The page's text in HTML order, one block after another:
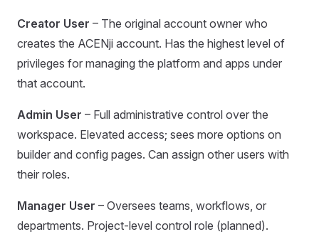
Creator User – The original account owner who
creates the ACENji account. Has the highest level of
privileges for managing the platform and apps under
that account.
Admin User – Full administrative control over the
workspace. Elevated access; sees more options on
builder and config pages. Can assign other users with
their roles.
Manager User – Oversees teams, workflows, or
departments. Project-level control role (planned).